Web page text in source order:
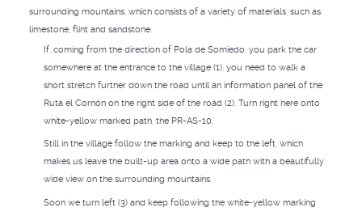
surrounding mountains, which consists of a variety of materials, such as
limestone, flint and sandstone.
If, coming from the direction of Pola de Somiedo, you park the car
somewhere at the entrance to the village (1), you need to walk a
short stretch further down the road until an information panel of the
Ruta el Cornón on the right side of the road (2). Turn right here onto
white-yellow marked path, the PR-AS-10.
Still in the village follow the marking and keep to the left, which
makes us leave the built-up area onto a wide path with a beautifully
wide view on the surrounding mountains.
Soon we turn left (3) and keep following the white-yellow marking